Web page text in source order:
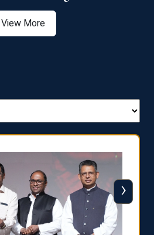
View More
›